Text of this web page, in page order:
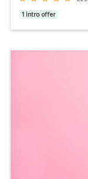
1 intro offer